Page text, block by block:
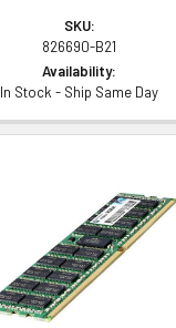
SKU:
826690-B21
Availability:
In Stock - Ship Same Day